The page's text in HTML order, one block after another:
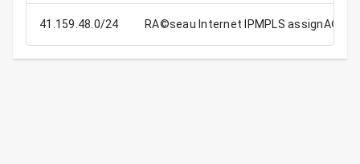
41.159.48.0/24 RA©seau Internet IPMPLS assignA©